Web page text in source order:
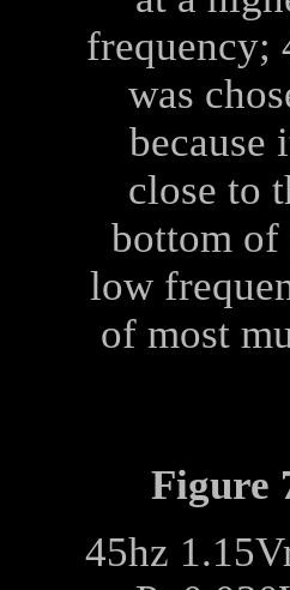
frequency;
was
because
close to
bottom of
low
of most
Figure
45hz